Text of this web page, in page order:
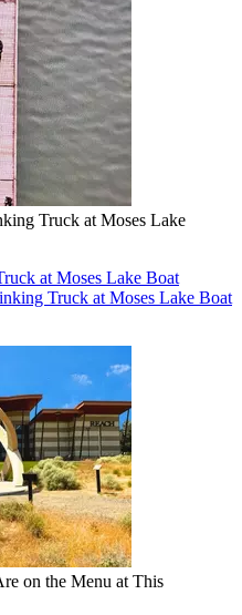
Truck at Moses Lake
at Moses Lake Boat
Truck at Moses Lake Boat
on the Menu at This